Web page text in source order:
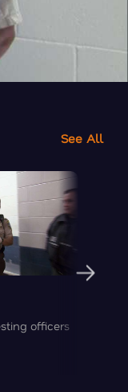
See All
officers